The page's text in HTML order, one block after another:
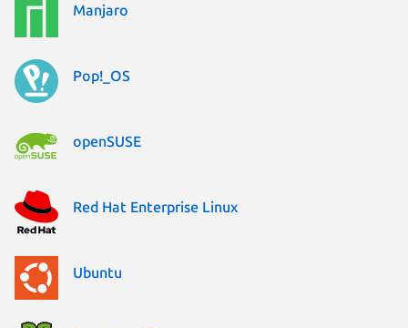
Manjaro
Pop!_OS
openSUSE
Red Hat Enterprise Linux
Ubuntu